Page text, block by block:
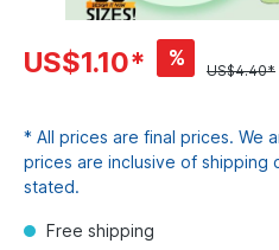
US$1.10* %
US$4.40*
* All prices are final prices. We
prices are inclusive of shipping
stated.
Free shipping